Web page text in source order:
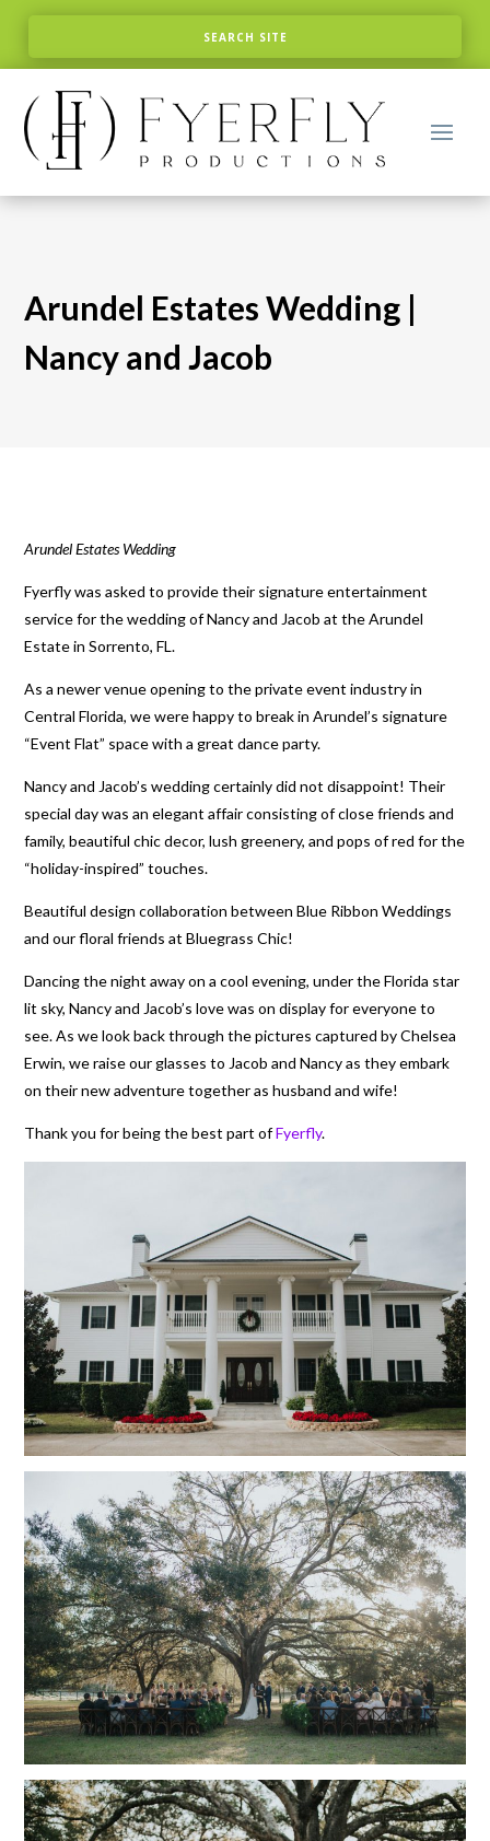
Arundel Estates Wedding |
Nancy and Jacob
Arundel Estates Wedding
Fyerfly was asked to provide their signature entertainment
service for the wedding of Nancy and Jacob at the Arundel
Estate in Sorrento, FL.
As a newer venue opening to the private event industry in
Central Florida, we were happy to break in Arundel’s signature
“Event Flat” space with a great dance party.
Nancy and Jacob’s wedding certainly did not disappoint! Their
special day was an elegant affair consisting of close friends and
family, beautiful chic decor, lush greenery, and pops of red for the
“holiday-inspired” touches.
Beautiful design collaboration between Blue Ribbon Weddings
and our floral friends at Bluegrass Chic!
Dancing the night away on a cool evening, under the Florida star
lit sky, Nancy and Jacob’s love was on display for everyone to
see. As we look back through the pictures captured by Chelsea
Erwin, we raise our glasses to Jacob and Nancy as they embark
on their new adventure together as husband and wife!
Thank you for being the best part ofFyerfly.